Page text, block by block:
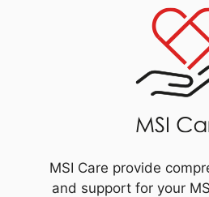
MSI Care provide
and support for your